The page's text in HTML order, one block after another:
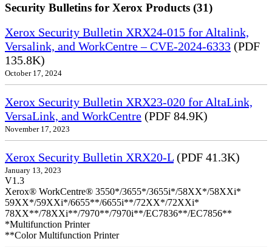
Security Bulletins for Xerox Products (31)
Xerox Security Bulletin XRX24-015 for Altalink,
Versalink, and WorkCentre – CVE-2024-6333 (PDF
135.8K)
October 17, 2024
Xerox Security Bulletin XRX23-020 for AltaLink,
VersaLink, and WorkCentre (PDF 84.9K)
November 17, 2023
Xerox Security Bulletin XRX20-L (PDF 41.3K)
January 13, 2023
V1.3
Xerox® WorkCentre® 3550*/3655*/3655i*/58XX*/58XXi*
59XX*/59XXi*/6655**/6655i**/72XX*/72XXi*
78XX**/78XXi**/7970**/7970i**/EC7836**/EC7856**
*Multifunction Printer
**Color Multifunction Printer